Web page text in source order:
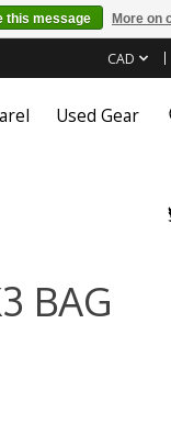
CAD
Used Gear
BAG
this message More on